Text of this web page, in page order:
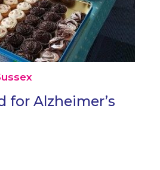
for Alzheimer’s